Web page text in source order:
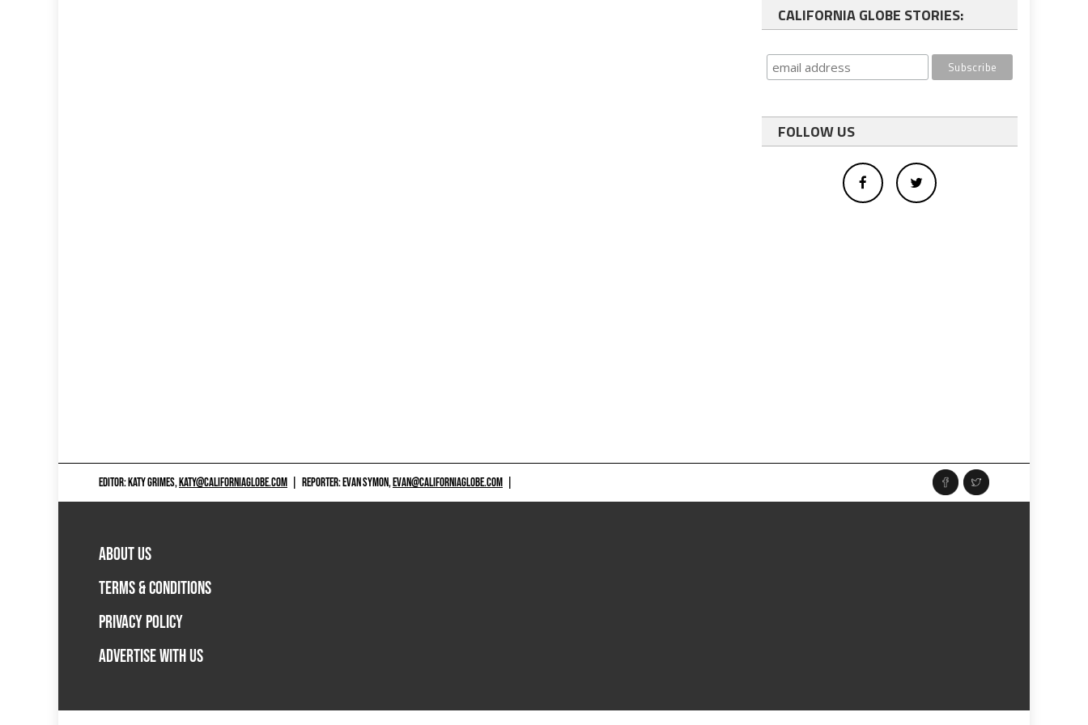
CALIFORNIA GLOBE STORIES:
FOLLOW US
EDITOR: KATY GRIMES,KATY@CALIFORNIAGLOBE.COM REPORTER: EVAN SYMON,EVAN@CALIFORNIAGLOBE.COM
ABOUT US
TERMS & CONDITIONS
PRIVACY POLICY
ADVERTISE WITH US